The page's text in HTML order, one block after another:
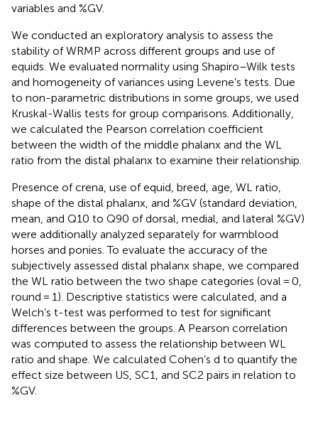
variables and %GV.
We conducted an exploratory analysis to assess the
stability of WRMP across different groups and use of
equids. We evaluated normality using Shapiro–Wilk tests
and homogeneity of variances using Levene’s tests. Due
to non-parametric distributions in some groups, we used
Kruskal-Wallis tests for group comparisons. Additionally,
we calculated the Pearson correlation coefficient
between the width of the middle phalanx and the WL
ratio from the distal phalanx to examine their relationship.
Presence of crena, use of equid, breed, age, WL ratio,
shape of the distal phalanx, and %GV (standard deviation,
mean, and Q10 to Q90 of dorsal, medial, and lateral %GV)
were additionally analyzed separately for warmblood
horses and ponies. To evaluate the accuracy of the
subjectively assessed distal phalanx shape, we compared
the WL ratio between the two shape categories (oval = 0,
round = 1). Descriptive statistics were calculated, and a
Welch’s t-test was performed to test for significant
differences between the groups. A Pearson correlation
was computed to assess the relationship between WL
ratio and shape. We calculated Cohen’s d to quantify the
effect size between US, SC1, and SC2 pairs in relation to
%GV.